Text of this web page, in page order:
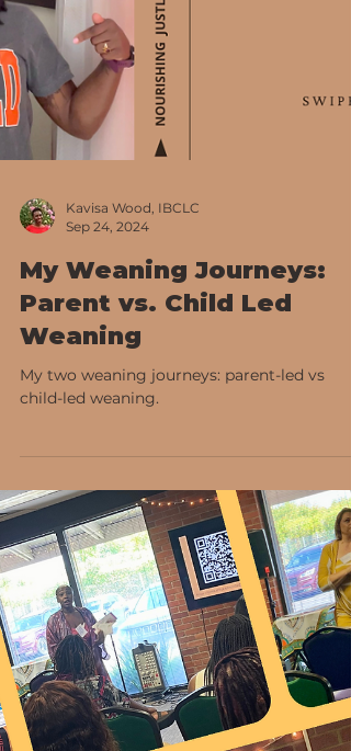
Kavisa Wood, IBCLC
My Weaning Journeys:
Parent vs. Child Led
Weaning
My two weaning journeys: parent-led vs
child-led weaning.